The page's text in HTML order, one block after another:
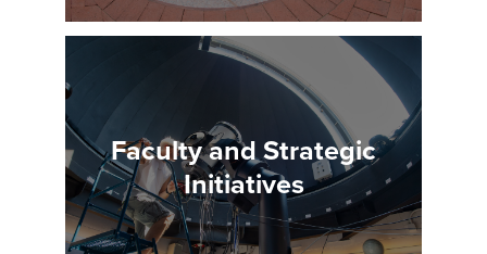
Faculty and Strategic
Initiatives